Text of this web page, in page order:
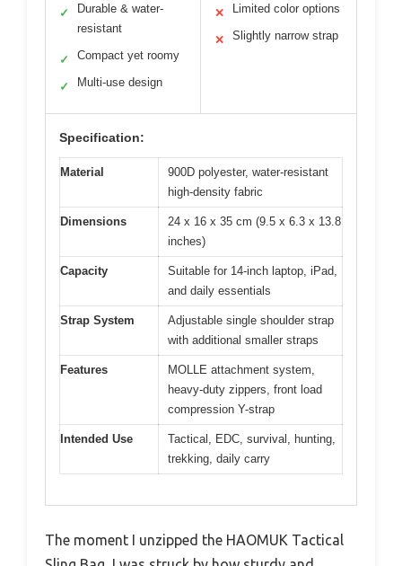
✓
Durable & water-
resistant
✓ Compact yet roomy
✓ Multi-use design
✕ Limited color options
✕ Slightly narrow strap
Specification:
Material
900D polyester, water-resistant
high-density fabric
Dimensions
24 x 16 x 35 cm (9.5 x 6.3 x 13.8
inches)
Capacity
Suitable for 14-inch laptop, iPad,
and daily essentials
Strap System
Adjustable single shoulder strap
with additional smaller straps
Features
MOLLE attachment system,
heavy-duty zippers, front load
compression Y-strap
Intended Use
Tactical, EDC, survival, hunting,
trekking, daily carry
The moment I unzipped the HAOMUK Tactical